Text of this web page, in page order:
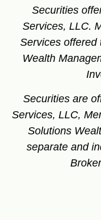
Securities
Services, LLC.
Services offered
Wealth
Securities are
Services, LLC,
Solutions
separate and